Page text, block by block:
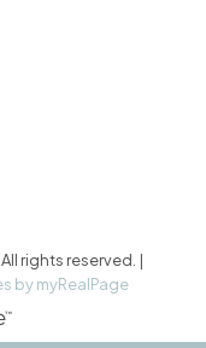
rights reserved. |
by myRealPage